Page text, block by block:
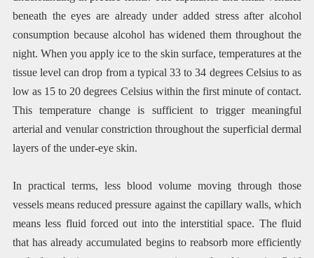
beneath the eyes are already under added stress after alcohol
consumption because alcohol has widened them throughout the
night. When you apply ice to the skin surface, temperatures at the
tissue level can drop from a typical 33 to 34 degrees Celsius to as
low as 15 to 20 degrees Celsius within the first minute of contact.
This temperature change is sufficient to trigger meaningful
arterial and venular constriction throughout the superficial dermal
layers of the under-eye skin.
In practical terms, less blood volume moving through those
vessels means reduced pressure against the capillary walls, which
means less fluid forced out into the interstitial space. The fluid
that has already accumulated begins to reabsorb more efficiently